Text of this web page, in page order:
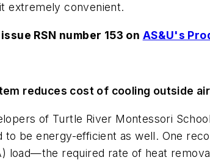
extremely convenient.
RSN number 153 on AS&U's
reduces cost of cooling outside air
of Turtle River Montessori
to be energy-efficient as well. One
load—the required rate of heat